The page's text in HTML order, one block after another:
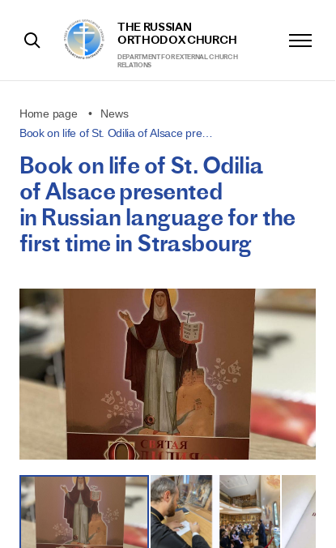
THE RUSSIAN
ORTHODOX CHURCH
DEPARTMENT FOR EXTERNAL CHURCH
RELATIONS
Home page
News
Book on life of St. Odilia of Alsace pre…
Book on life of St. Odilia
of Alsace presented
in Russian language for the
first time in Strasbourg